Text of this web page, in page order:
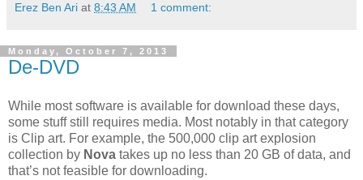
Erez Ben Ari at 8:43 AM 1 comment:
Monday, October 7, 2013
De-DVD
While most software is available for download these days,
some stuff still requires media. Most notably in that category
is Clip art. For example, the 500,000 clip art explosion
collection by Nova takes up no less than 20 GB of data, and
that’s not feasible for downloading.